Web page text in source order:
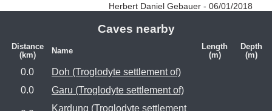
Herbert Daniel Gebauer - 06/01/2018
Caves nearby
Distance
(km)
Name
Length
(m)
Depth
(m)
0.0
Doh (Troglodyte settlement of)
0.0
Garu (Troglodyte settlement of)
Kardung (Troglodyte settlement